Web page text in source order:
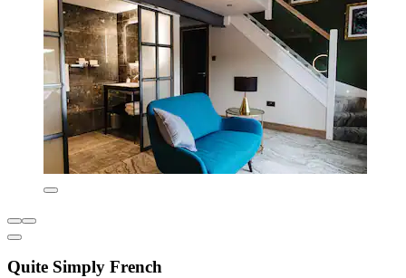
Quite Simply French